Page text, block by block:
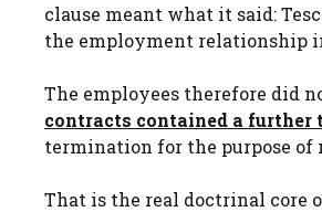
clause meant what it said:
the employment relationship
The employees therefore did
contracts contained a further
termination for the purpose
That is the real doctrinal core